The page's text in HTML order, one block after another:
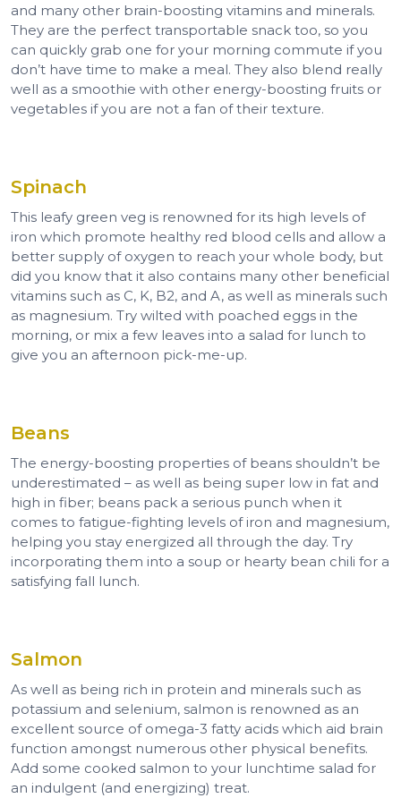
and many other brain-boosting vitamins and minerals.
They are the perfect transportable snack too, so you
can quickly grab one for your morning commute if you
don’t have time to make a meal. They also blend really
well as a smoothie with other energy-boosting fruits or
vegetables if you are not a fan of their texture.
Spinach
This leafy green veg is renowned for its high levels of
iron which promote healthy red blood cells and allow a
better supply of oxygen to reach your whole body, but
did you know that it also contains many other beneficial
vitamins such as C, K, B2, and A, as well as minerals such
as magnesium. Try wilted with poached eggs in the
morning, or mix a few leaves into a salad for lunch to
give you an afternoon pick-me-up.
Beans
The energy-boosting properties of beans shouldn’t be
underestimated – as well as being super low in fat and
high in fiber; beans pack a serious punch when it
comes to fatigue-fighting levels of iron and magnesium,
helping you stay energized all through the day. Try
incorporating them into a soup or hearty bean chili for a
satisfying fall lunch.
Salmon
As well as being rich in protein and minerals such as
potassium and selenium, salmon is renowned as an
excellent source of omega-3 fatty acids which aid brain
function amongst numerous other physical benefits.
Add some cooked salmon to your lunchtime salad for
an indulgent (and energizing) treat.